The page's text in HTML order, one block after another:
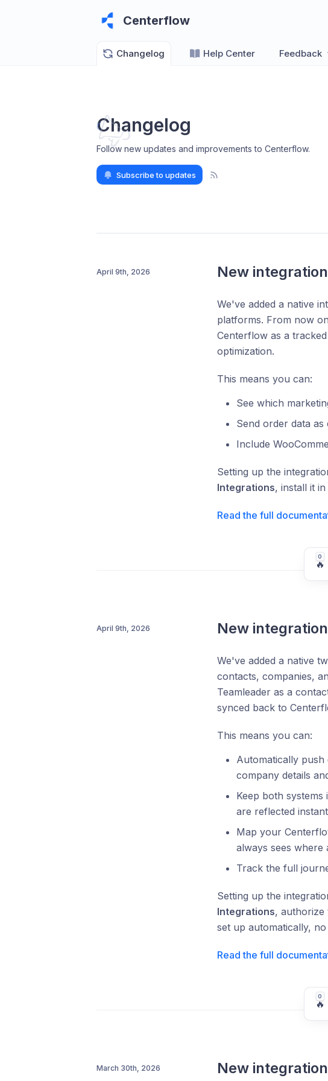
Centerflow
Changelog Help Center Feedback
Changelog
Follow new updates and improvements to Centerflow.
Subscribe to updates
April 9th, 2026 New
We've added a native
platforms. From now
Centerflow as a
optimization.
This means you can:
See which
Send order data
Include
Setting up the
Integrations, install it
Read the full
0
🔥
April 9th, 2026 New
We've added a native
contacts, companies,
Teamleader as a
synced back to
This means you can:
Automatically push
company details
Keep both systems
are reflected
Map your
always sees where
Track the full
Setting up the
Integrations, authorize
set up automatically,
Read the full
0
🔥
March 30th, 2026 New